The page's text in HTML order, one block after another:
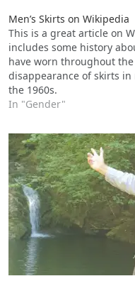
Men’s Skirts on Wikipedia
This is a great article on
includes some history
have worn throughout
disappearance of skirts
the 1960s.
In "Gender"